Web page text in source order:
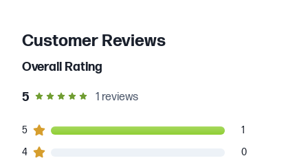
Customer Reviews
Overall Rating
5 out of 5 star rating
1 reviews
1customers gave5star ratings
5 1
0 customers gave
4 0